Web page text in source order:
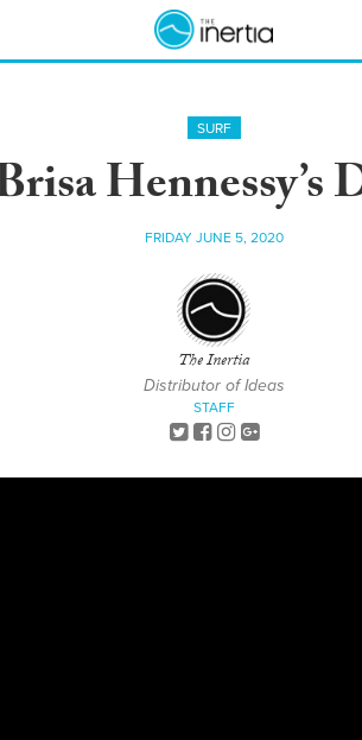
SURF
FRIDAY JUNE 5, 2020
The Inertia
Distributor of Ideas
STAFF